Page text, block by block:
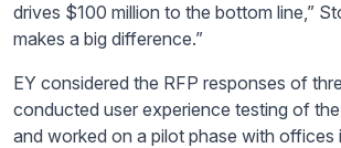
drives $100 million to the bottom line,”
makes a big difference.”
EY considered the RFP responses of
conducted user experience testing of
and worked on a pilot phase with offices